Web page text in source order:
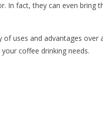
In fact, they can even bring
of uses and advantages over
coffee drinking needs.